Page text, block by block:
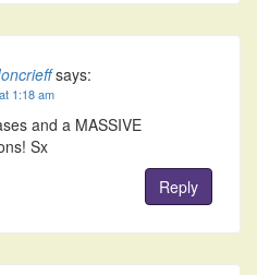
says:
1:18 am
and a MASSIVE
Sx
Reply